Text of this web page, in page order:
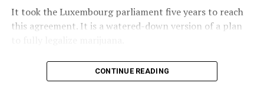
It took the Luxembourg parliament five years to reach
this agreement. It is a watered-down version of a plan
The partial legalization is part of a package of
measures. With this, the Luxembourg government wants
CONTINUE READING